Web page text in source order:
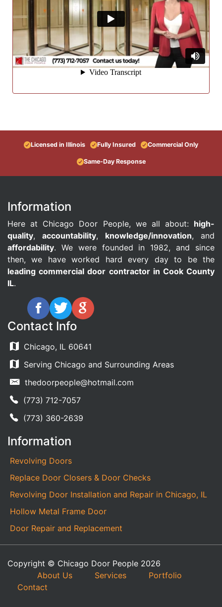
Licensed in Illinois Fully Insured Commercial Only
Same-Day Response
Information
Here at Chicago Door People, we all about: high-
quality, accountability, knowledge/innovation, and
affordability. We were founded in 1982, and since
then, we have worked hard every day to be the
leading commercial door contractor in Cook County
IL.
Contact Info
Chicago, IL 60641
Serving Chicago and Surrounding Areas
thedoorpeople@hotmail.com
(773) 712-7057
(773) 360-2639
Information
Revolving Doors
Replace Door Closers & Door Checks
Revolving Door Installation and Repair in Chicago, IL
Hollow Metal Frame Door
Door Repair and Replacement
Copyright © Chicago Door People 2026
About Us
Services
Portfolio
Contact